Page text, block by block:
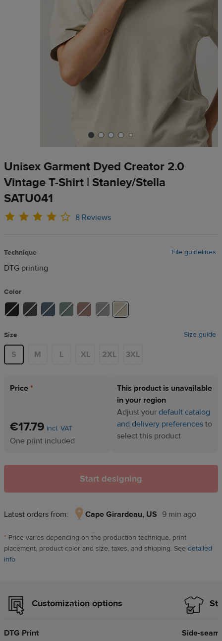
Unisex Garment Dyed Creator 2.0
Vintage T-Shirt | Stanley/Stella
SATU041
8 Reviews
Technique File guidelines
DTG printing
Color
Size Size guide
S M L XL 2XL 3XL
Price *
€17.79 incl. VAT
One print included
This product is unavailable
in your region
Adjust your default catalog
and delivery preferences to
select this product
Start designing
Latest orders from: Cape Girardeau, US 9 min ago
Girardeau,
US,
* Price varies depending on the production technique, print
placement, product color and size, taxes, and shipping. See detailed
info
Customization options
DTG Print
Side-